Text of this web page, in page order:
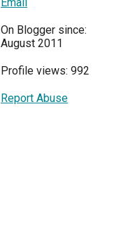
On Blogger since:
August 2011
Profile views: 992
Report Abuse